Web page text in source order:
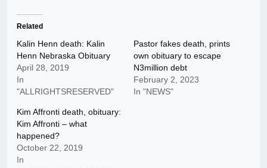
Related
Kalin Henn death: Kalin
Henn Nebraska Obituary
April 28, 2019
In
"ALLRIGHTSRESERVED"
Pastor fakes death, prints
own obituary to escape
N3million debt
February 2, 2023
In "NEWS"
Kim Affronti death, obituary:
Kim Affronti – what
happened?
October 22, 2019
In